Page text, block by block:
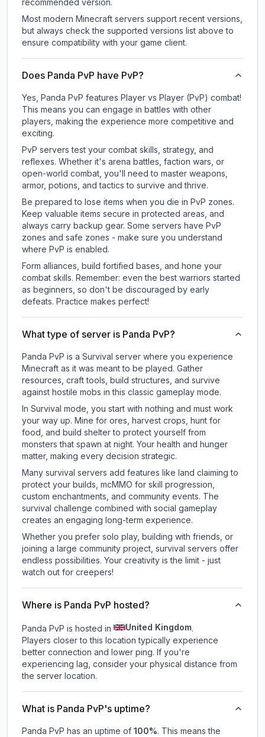
recommended version.
Most modern Minecraft servers support recent versions,
but always check the supported versions list above to
ensure compatibility with your game client.
Does Panda PvP have PvP?
Yes, Panda PvP features Player vs Player (PvP) combat!
This means you can engage in battles with other
players, making the experience more competitive and
exciting.
PvP servers test your combat skills, strategy, and
reflexes. Whether it's arena battles, faction wars, or
open-world combat, you'll need to master weapons,
armor, potions, and tactics to survive and thrive.
Be prepared to lose items when you die in PvP zones.
Keep valuable items secure in protected areas, and
always carry backup gear. Some servers have PvP
zones and safe zones - make sure you understand
where PvP is enabled.
Form alliances, build fortified bases, and hone your
combat skills. Remember: even the best warriors started
as beginners, so don't be discouraged by early
defeats. Practice makes perfect!
What type of server is Panda PvP?
Panda PvP is a Survival server where you experience
Minecraft as it was meant to be played. Gather
resources, craft tools, build structures, and survive
against hostile mobs in this classic gameplay mode.
In Survival mode, you start with nothing and must work
your way up. Mine for ores, harvest crops, hunt for
food, and build shelter to protect yourself from
monsters that spawn at night. Your health and hunger
matter, making every decision strategic.
Many survival servers add features like land claiming to
protect your builds, mcMMO for skill progression,
custom enchantments, and community events. The
survival challenge combined with social gameplay
creates an engaging long-term experience.
Whether you prefer solo play, building with friends, or
joining a large community project, survival servers offer
endless possibilities. Your creativity is the limit - just
watch out for creepers!
Where is Panda PvP hosted?
Panda PvP is hosted in United Kingdom.
Players closer to this location typically experience
better connection and lower ping. If you're
experiencing lag, consider your physical distance from
the server location.
What is Panda PvP's uptime?
Panda PvP has an uptime of 100%. This means the